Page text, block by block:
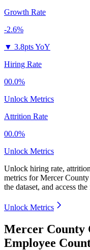
Growth Rate
-2.6%
▼ 3.8pts YoY
Hiring Rate
00.0%
Unlock Metrics
Attrition Rate
00.0%
Unlock Metrics
Unlock hiring rate,
metrics forMercer
the dataset, and access
Unlock Metrics
Mercer County
Employee